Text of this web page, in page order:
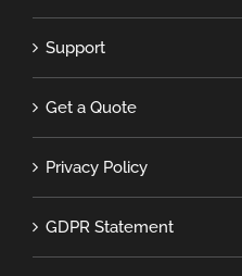
Support
Get a Quote
Privacy Policy
GDPR Statement